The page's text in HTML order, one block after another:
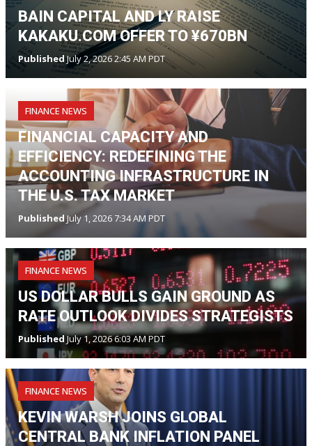
BAIN CAPITAL AND LY RAISE
KAKAKU.COM OFFER TO ¥670BN
PublishedJuly 2, 2026 2:45 AM PDT
FINANCE NEWS
FINANCIAL CAPACITY AND
EFFICIENCY: REDEFINING THE
ACCOUNTING INFRASTRUCTURE IN
THE U.S. TAX MARKET
PublishedJuly 1, 2026 7:34 AM PDT
FINANCE NEWS
US DOLLAR BULLS GAIN GROUND AS
RATE OUTLOOK DIVIDES STRATEGISTS
PublishedJuly 1, 2026 6:03 AM PDT
FINANCE NEWS
KEVIN WARSH JOINS GLOBAL
CENTRAL BANK INFLATION PANEL